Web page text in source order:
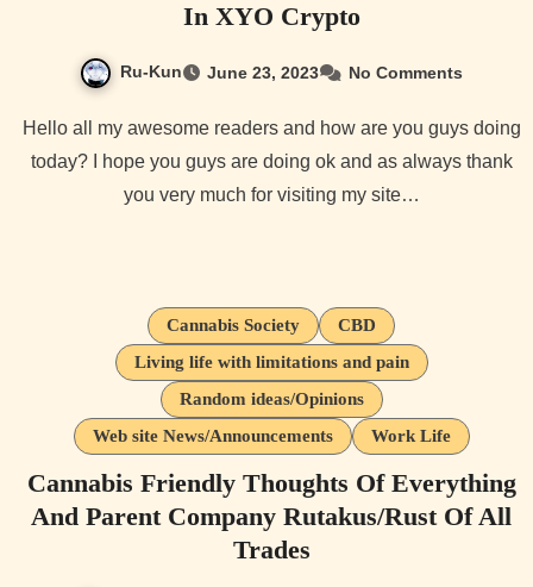
In XYO Crypto
Ru-Kun June 23, 2023 No Comments
Hello all my awesome readers and how are you guys doing
today? I hope you guys are doing ok and as always thank
you very much for visiting my site…
Cannabis Society
CBD
Living life with limitations and pain
Random ideas/Opinions
Web site News/Announcements
Work Life
Cannabis Friendly Thoughts Of Everything
And Parent Company Rutakus/Rust Of All
Trades